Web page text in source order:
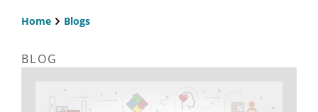
Home Blogs
BLOG